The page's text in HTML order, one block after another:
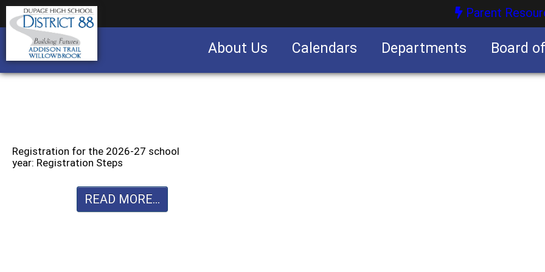
Parent
About Us Calendars Departments Board
Registration for the 2026-27 school
year: Registration Steps
READ MORE...